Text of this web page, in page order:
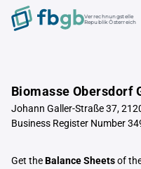
Verrechnungstelle
Republik Österreich
Biomasse Obersdorf
Johann Galler-Straße 37,
Business Register Number
Get theBalance Sheetsof